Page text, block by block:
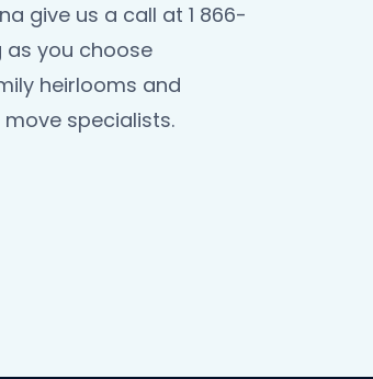
give us a call at 1 866-
as you choose
heirlooms and
specialists.